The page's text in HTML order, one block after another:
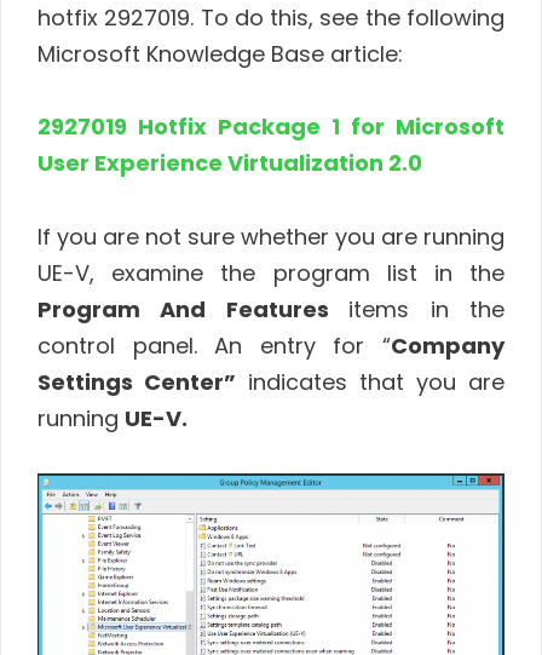
hotfix 2927019. To do this, see the following
Microsoft Knowledge Base article:
2927019 Hotfix Package 1 for Microsoft
User Experience Virtualization 2.0
If you are not sure whether you are running
UE-V, examine the program list in the
Program And Features items in the
control panel. An entry for “Company
Settings Center” indicates that you are
running UE-V.